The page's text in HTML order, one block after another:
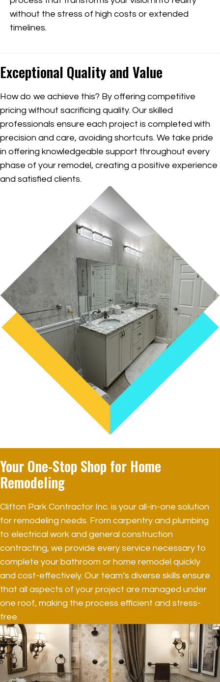
without the stress of high costs or extended
timelines.
Exceptional Quality and Value
How do we achieve this? By offering competitive
pricing without sacrificing quality. Our skilled
professionals ensure each project is completed with
precision and care, avoiding shortcuts. We take pride
in offering knowledgeable support throughout every
phase of your remodel, creating a positive experience
and satisfied clients.
Your One-Stop Shop for Home
Remodeling
Clifton Park Contractor Inc. is your all-in-one solution
for remodeling needs. From carpentry and plumbing
to electrical work and general construction
contracting, we provide every service necessary to
complete your bathroom or home remodel quickly
and cost-effectively. Our team’s diverse skills ensure
that all aspects of your project are managed under
one roof, making the process efficient and stress-
free.